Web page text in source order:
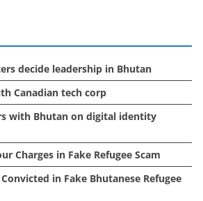
decide leadership in Bhutan
Canadian tech corp
with Bhutan on digital identity
Charges in Fake Refugee Scam
in Fake Bhutanese Refugee